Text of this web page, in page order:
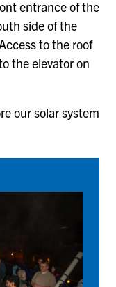
entrance of the
side of the
to the roof
the elevator on
our solar system